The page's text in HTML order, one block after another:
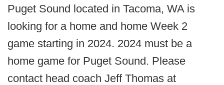
Puget Sound located in Tacoma, WA is
looking for a home and home Week 2
game starting in 2024. 2024 must be a
home game for Puget Sound. Please
contact head coach Jeff Thomas at